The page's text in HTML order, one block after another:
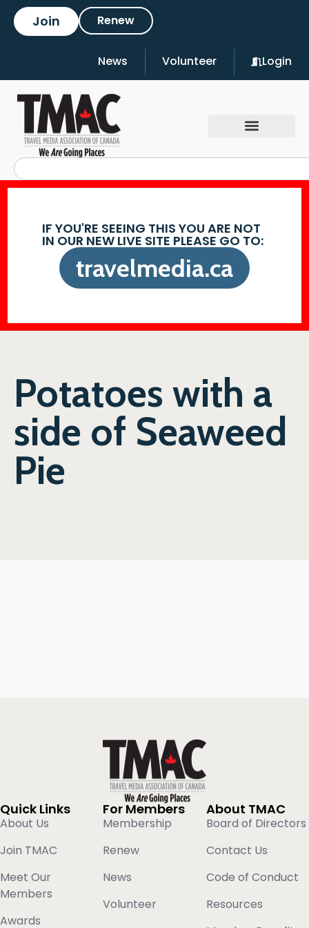
Join Renew
News Volunteer Login
IF YOU'RE SEEING THIS YOU ARE NOT
IN OUR NEW LIVE SITE PLEASE GO TO:
travelmedia.ca
Potatoes with a
side of Seaweed
Pie
Quick Links
About Us
Join TMAC
Meet Our
Members
Awards
For Members
Membership
Renew
News
Volunteer
About TMAC
Board of Directors
Contact Us
Code of Conduct
Resources